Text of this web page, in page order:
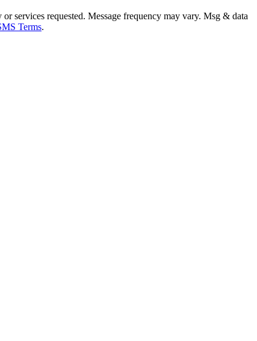
services requested. Message frequency may vary. Msg & data
Terms.